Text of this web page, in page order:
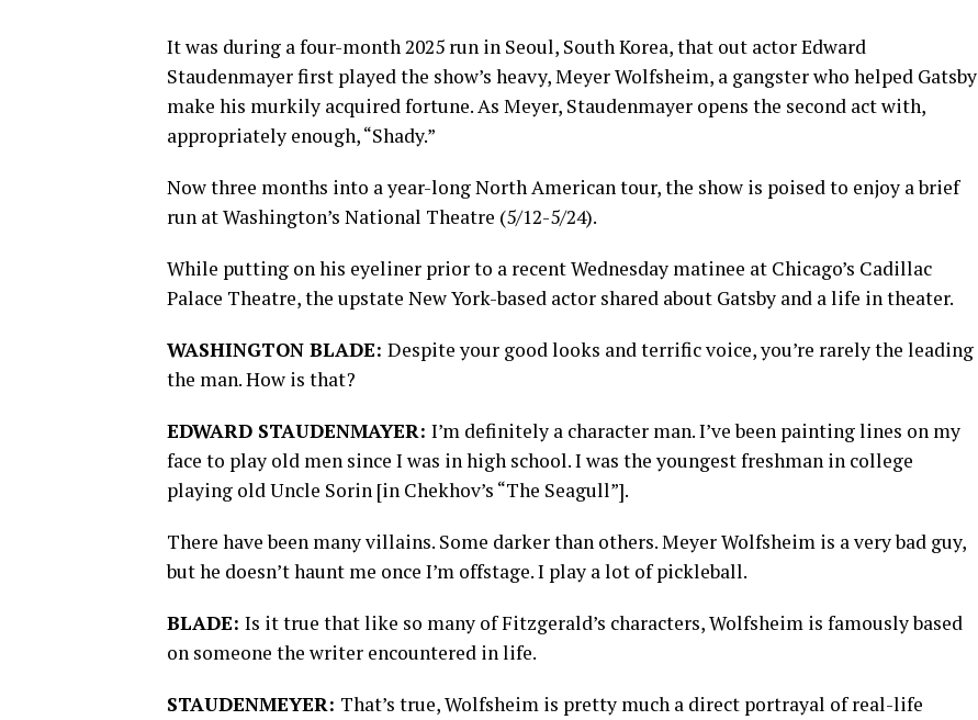
It was during a four-month 2025 run in Seoul, South Korea, that out actor Edward
Staudenmayer first played the show’s heavy, Meyer Wolfsheim, a gangster who helped Gatsby
make his murkily acquired fortune. As Meyer, Staudenmayer opens the second act with,
appropriately enough, “Shady.”
Now three months into a year-long North American tour, the show is poised to enjoy a brief
run at Washington’s National Theatre (5/12-5/24).
While putting on his eyeliner prior to a recent Wednesday matinee at Chicago’s Cadillac
Palace Theatre, the upstate New York-based actor shared about Gatsby and a life in theater.
WASHINGTON BLADE: Despite your good looks and terrific voice, you’re rarely the leading
the man. How is that?
EDWARD STAUDENMAYER: I’m definitely a character man. I’ve been painting lines on my
face to play old men since I was in high school. I was the youngest freshman in college
playing old Uncle Sorin [in Chekhov’s “The Seagull”].
There have been many villains. Some darker than others. Meyer Wolfsheim is a very bad guy,
but he doesn’t haunt me once I’m offstage. I play a lot of pickleball.
BLADE: Is it true that like so many of Fitzgerald’s characters, Wolfsheim is famously based
on someone the writer encountered in life.
STAUDENMEYER: That’s true, Wolfsheim is pretty much a direct portrayal of real-life